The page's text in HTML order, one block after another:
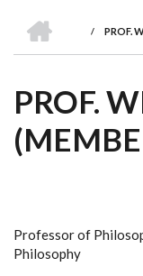
are
Awards
Clusters
Donors
Courses
/ PROF.
PROF.
Professor of
Philosophy